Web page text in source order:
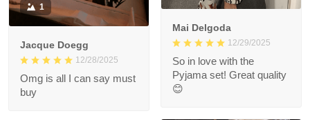
Mai Delgoda
12/29/2025
So in love with the
Pyjama set! Great quality
😊
1
Jacque Doegg
12/28/2025
Omg is all I can say must
buy